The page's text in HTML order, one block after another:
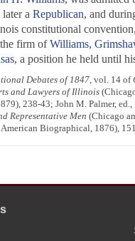
a Republican, and
constitutional
firm ofWilliams,
, a position he held until
Debates of 1847, vol. 14 of
and Lawyers of Illinois
238-43; John M. Palmer, ed.,
Representative Men (Chicago
Biographical, 1876),